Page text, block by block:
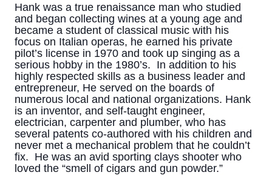
Hank was a true renaissance man who studied
and began collecting wines at a young age and
became a student of classical music with his
focus on Italian operas, he earned his private
pilot’s license in 1970 and took up singing as a
serious hobby in the 1980’s. In addition to his
highly respected skills as a business leader and
entrepreneur, He served on the boards of
numerous local and national organizations. Hank
is an inventor, and self-taught engineer,
electrician, carpenter and plumber, who has
several patents co-authored with his children and
never met a mechanical problem that he couldn’t
fix. He was an avid sporting clays shooter who
loved the “smell of cigars and gun powder.”